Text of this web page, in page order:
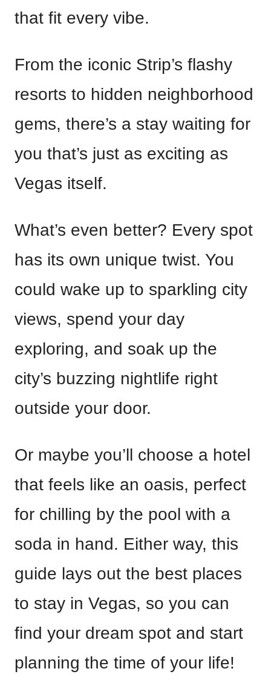
that fit every vibe.
From the iconic Strip’s flashy
resorts to hidden neighborhood
gems, there’s a stay waiting for
you that’s just as exciting as
Vegas itself.
What’s even better? Every spot
has its own unique twist. You
could wake up to sparkling city
views, spend your day
exploring, and soak up the
city’s buzzing nightlife right
outside your door.
Or maybe you’ll choose a hotel
that feels like an oasis, perfect
for chilling by the pool with a
soda in hand. Either way, this
guide lays out the best places
to stay in Vegas, so you can
find your dream spot and start
planning the time of your life!